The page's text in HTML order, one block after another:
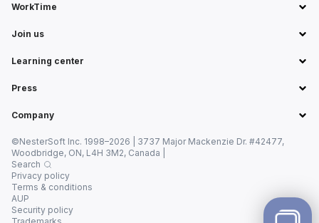
WorkTime
Join us
Learning center
Press
Company
©NesterSoft Inc. 1998–2026 | 3737 Major Mackenzie Dr. #42477,
Woodbridge, ON, L4H 3M2, Canada |
Search
Privacy policy
Terms & conditions
AUP
Security policy